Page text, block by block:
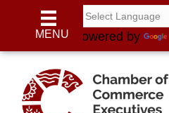
MENU Powered by